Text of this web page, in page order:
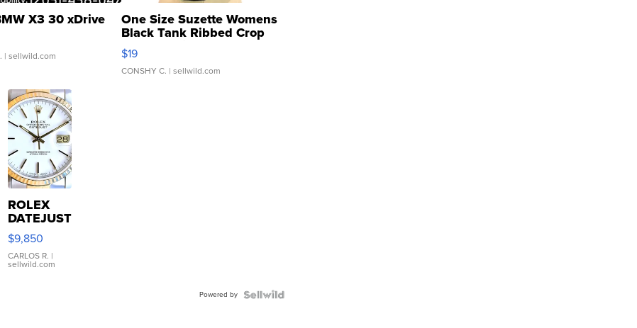
X3 30 xDrive
| sellwild.com
One Size Suzette Womens
Black Tank Ribbed Crop
Asymmetrical ...
$19
CONSHY C. | sellwild.com
ROLEX
DATEJUST
16233
WHITE
DIAL
FLUTED
$9,850
CARLOS R. |
sellwild.com
Powered by